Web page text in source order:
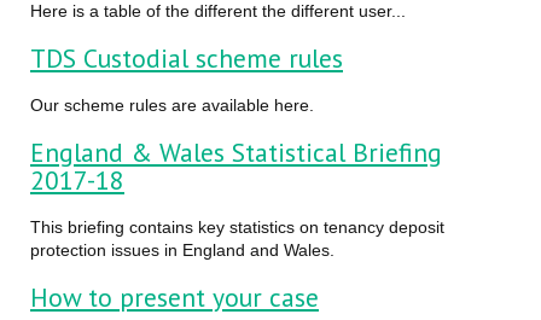
Here is a table of the different the different user...
TDS Custodial scheme rules
Our scheme rules are available here.
England & Wales Statistical Briefing
2017-18
This briefing contains key statistics on tenancy deposit
protection issues in England and Wales.
How to present your case